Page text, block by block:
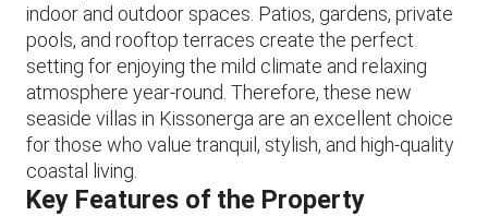
indoor and outdoor spaces. Patios, gardens, private
pools, and rooftop terraces create the perfect
setting for enjoying the mild climate and relaxing
atmosphere year-round. Therefore, these new
seaside villas in Kissonerga are an excellent choice
for those who value tranquil, stylish, and high-quality
coastal living.
Key Features of the Property